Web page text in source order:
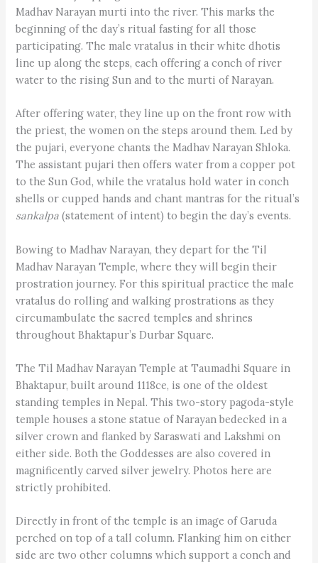
Madhav Narayan murti into the river. This marks the
beginning of the day’s ritual fasting for all those
participating. The male vratalus in their white dhotis
line up along the steps, each offering a conch of river
water to the rising Sun and to the murti of Narayan.
After offering water, they line up on the front row with
the priest, the women on the steps around them. Led by
the pujari, everyone chants the Madhav Narayan Shloka.
The assistant pujari then offers water from a copper pot
to the Sun God, while the vratalus hold water in conch
shells or cupped hands and chant mantras for the ritual’s
sankalpa (statement of intent) to begin the day’s events.
Bowing to Madhav Narayan, they depart for the Til
Madhav Narayan Temple, where they will begin their
prostration journey. For this spiritual practice the male
vratalus do rolling and walking prostrations as they
circumambulate the sacred temples and shrines
throughout Bhaktapur’s Durbar Square.
The Til Madhav Narayan Temple at Taumadhi Square in
Bhaktapur, built around 1118ce, is one of the oldest
standing temples in Nepal. This two-story pagoda-style
temple houses a stone statue of Narayan bedecked in a
silver crown and flanked by Saraswati and Lakshmi on
either side. Both the Goddesses are also covered in
magnificently carved silver jewelry. Photos here are
strictly prohibited.
Directly in front of the temple is an image of Garuda
perched on top of a tall column. Flanking him on either
side are two other columns which support a conch and